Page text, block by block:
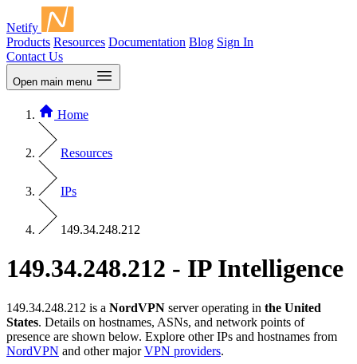
Netify
Products Resources Documentation Blog Sign In
Contact Us
Open main menu
Home
Resources
IPs
149.34.248.212
149.34.248.212 - IP Intelligence
149.34.248.212 is a NordVPN server operating in the United
States. Details on hostnames, ASNs, and network points of
presence are shown below. Explore other IPs and hostnames from
NordVPN and other majorVPN providers.